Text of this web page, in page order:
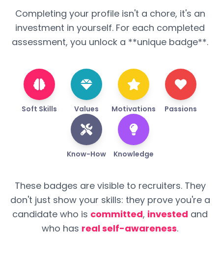
Completing your profile isn't a chore, it's an
investment in yourself. For each completed
assessment, you unlock a **unique badge**.
Soft Skills Values Motivations Passions
Know-How Knowledge
These badges are visible to recruiters. They
don't just show your skills: they prove you're a
candidate who is committed, invested and
who has real self-awareness.